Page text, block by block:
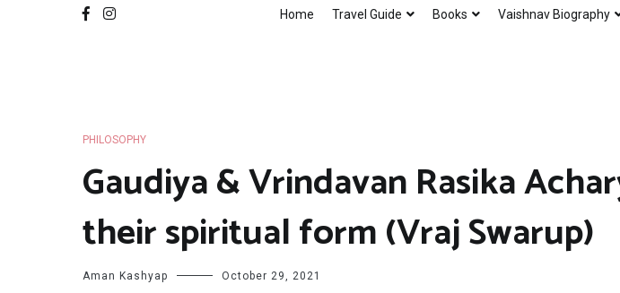
Home
Travel Guide Books Vaishnav Biography
PHILOSOPHY
Gaudiya & Vrindavan Rasika
their spiritual form (Vraj Swarup)
Aman Kashyap October 29, 2021